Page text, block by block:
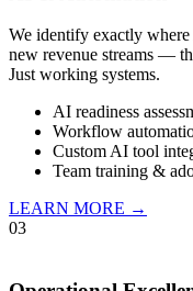
We identify exactly
new revenue streams —
Just working systems.
AI readiness
Workflow
Custom AI tool
Team training &
LEARN MORE →
03